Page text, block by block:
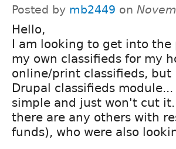
Posted by mb2449 on
Hello,
I am looking to get into
my own classifieds for my
online/print classifieds,
Drupal classifieds
simple and just won't cut
there are any others with
funds), who were also